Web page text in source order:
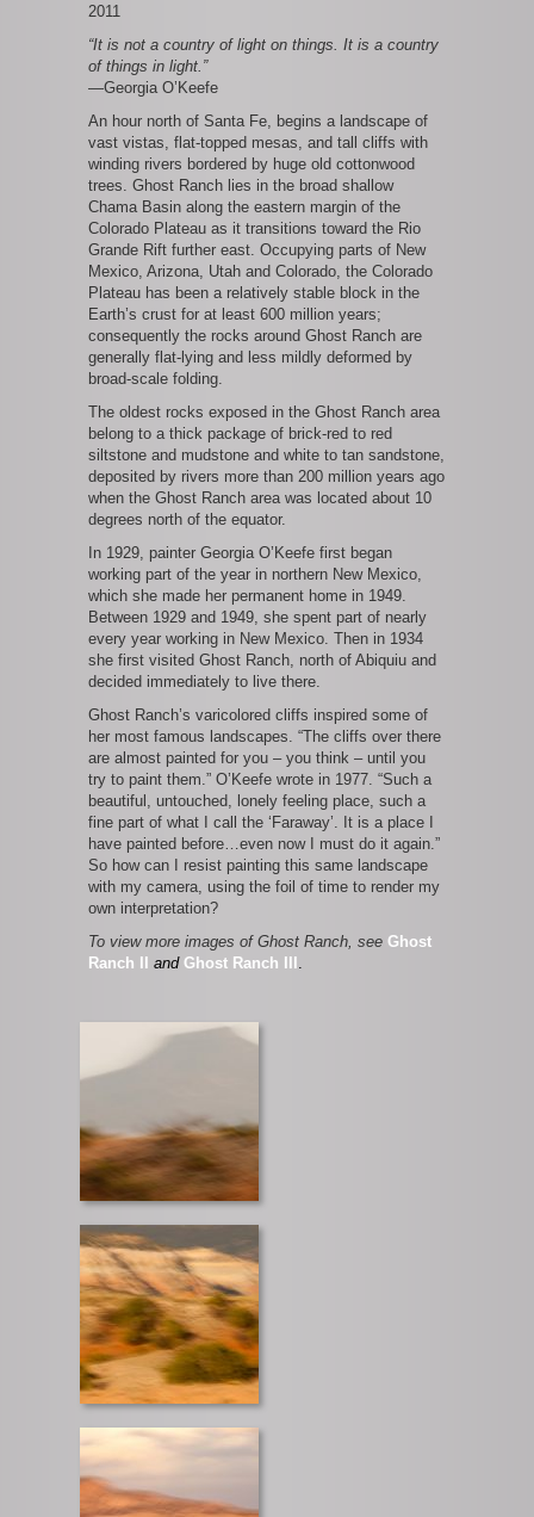
2011
“It is not a country of light on things. It is a country
of things in light.”
—Georgia O’Keefe
An hour north of Santa Fe, begins a landscape of
vast vistas, flat-topped mesas, and tall cliffs with
winding rivers bordered by huge old cottonwood
trees. Ghost Ranch lies in the broad shallow
Chama Basin along the eastern margin of the
Colorado Plateau as it transitions toward the Rio
Grande Rift further east. Occupying parts of New
Mexico, Arizona, Utah and Colorado, the Colorado
Plateau has been a relatively stable block in the
Earth’s crust for at least 600 million years;
consequently the rocks around Ghost Ranch are
generally flat-lying and less mildly deformed by
broad-scale folding.
The oldest rocks exposed in the Ghost Ranch area
belong to a thick package of brick-red to red
siltstone and mudstone and white to tan sandstone,
deposited by rivers more than 200 million years ago
when the Ghost Ranch area was located about 10
degrees north of the equator.
In 1929, painter Georgia O’Keefe first began
working part of the year in northern New Mexico,
which she made her permanent home in 1949.
Between 1929 and 1949, she spent part of nearly
every year working in New Mexico. Then in 1934
she first visited Ghost Ranch, north of Abiquiu and
decided immediately to live there.
Ghost Ranch’s varicolored cliffs inspired some of
her most famous landscapes. “The cliffs over there
are almost painted for you – you think – until you
try to paint them.” O’Keefe wrote in 1977. “Such a
beautiful, untouched, lonely feeling place, such a
fine part of what I call the ‘Faraway’. It is a place I
have painted before…even now I must do it again.”
So how can I resist painting this same landscape
with my camera, using the foil of time to render my
own interpretation?
To view more images of Ghost Ranch, see Ghost
Ranch II
and Ghost Ranch III .